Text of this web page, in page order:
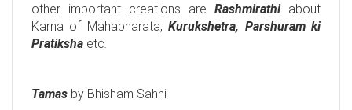
other important creations are Rashmirathi about
Karna of Mahabharata,Kurukshetra, Parshuram ki
Pratiksha etc
Tamas by Bhisham Sahni